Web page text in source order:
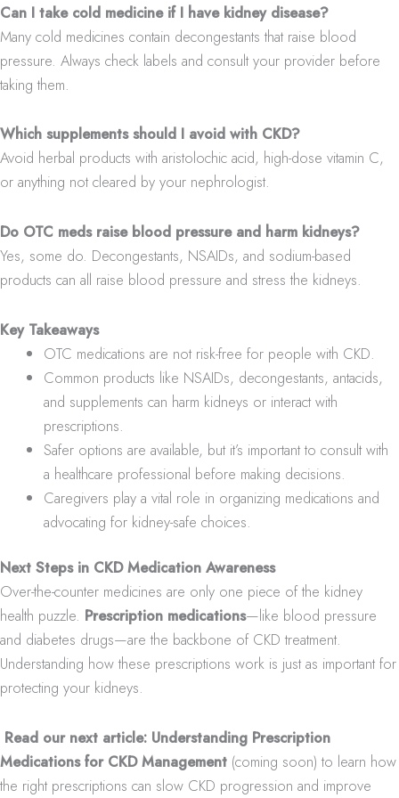
Can I take cold medicine if I have kidney disease?
Many cold medicines contain decongestants that raise blood
pressure. Always check labels and consult your provider before
taking them.
Which supplements should I avoid with CKD?
Avoid herbal products with aristolochic acid, high-dose vitamin C,
or anything not cleared by your nephrologist.
Do OTC meds raise blood pressure and harm kidneys?
Yes, some do. Decongestants, NSAIDs, and sodium-based
products can all raise blood pressure and stress the kidneys.
Key Takeaways
OTC medications are not risk-free for people with CKD.
Common products like NSAIDs, decongestants, antacids,
and supplements can harm kidneys or interact with
prescriptions.
Safer options are available, but it’s important to consult with
a healthcare professional before making decisions.
Caregivers play a vital role in organizing medications and
advocating for kidney-safe choices.
Next Steps in CKD Medication Awareness
Over-the-counter medicines are only one piece of the kidney
health puzzle. Prescription medications—like blood pressure
and diabetes drugs—are the backbone of CKD treatment.
Understanding how these prescriptions work is just as important for
protecting your kidneys.
Read our next article: Understanding Prescription
Medications for CKD Management (coming soon) to learn how
the right prescriptions can slow CKD progression and improve